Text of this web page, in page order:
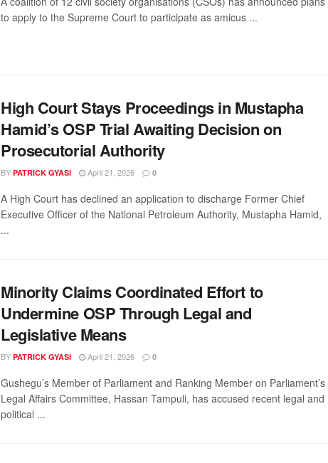
to apply to the Supreme Court to participate as amicus ...
High Court Stays Proceedings in Mustapha
Hamid’s OSP Trial Awaiting Decision on
Prosecutorial Authority
BY PATRICK GYASI April 21, 2026 0
A High Court has declined an application to discharge Former Chief
Executive Officer of the National Petroleum Authority, Mustapha Hamid,
...
Minority Claims Coordinated Effort to
Undermine OSP Through Legal and
Legislative Means
BY PATRICK GYASI April 21, 2026 0
Gushegu’s Member of Parliament and Ranking Member on Parliament’s
Legal Affairs Committee, Hassan Tampuli, has accused recent legal and
political ...